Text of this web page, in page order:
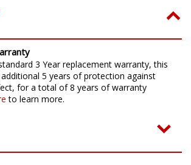
3 Year replacement warranty, this
5 years of protection against
for a total of 8 years of warranty
to learn more.